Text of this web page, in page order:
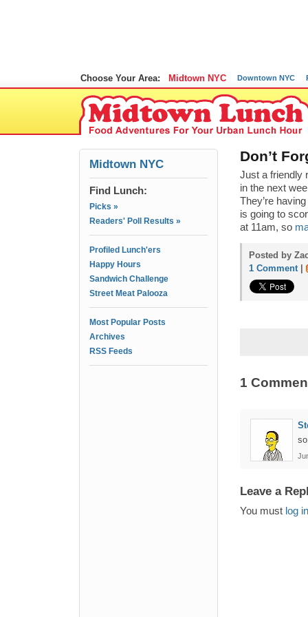
Choose Your Area: Midtown NYC Downtown NYC
Midtown NYC
Find Lunch:
Picks »
Readers' Poll Results »
Profiled Lunch'ers
Happy Hours
Sandwich Challenge
Street Meat Palooza
Most Popular Posts
Archives
RSS Feeds
Don’t
Just a friendly
in the next
They’re
is going to
at 11am, so
Posted by
1 Comment|
1
Leave a
You must log in